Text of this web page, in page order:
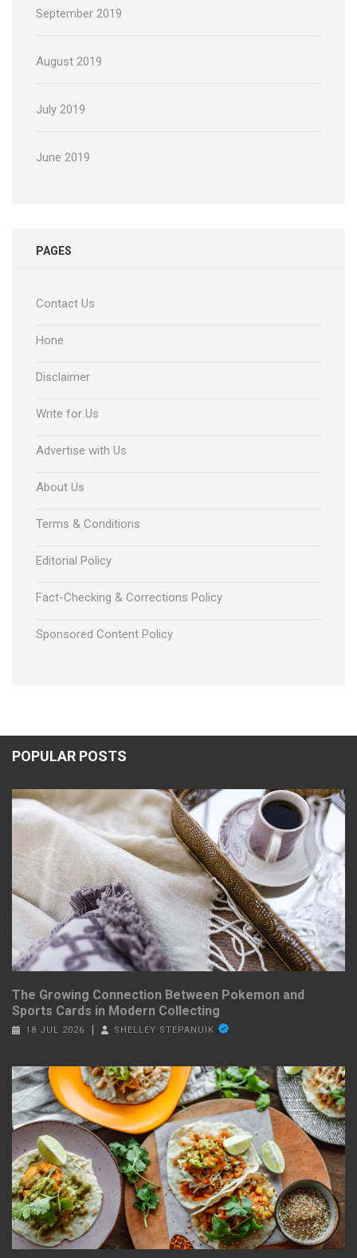
September 2019
August 2019
July 2019
June 2019
PAGES
Contact Us
Hone
Disclaimer
Write for Us
Advertise with Us
About Us
Terms & Conditions
Editorial Policy
Fact-Checking & Corrections Policy
Sponsored Content Policy
POPULAR POSTS
The Growing Connection Between Pokemon and
Sports Cards in Modern Collecting
18 JUL 2026 SHELLEY STEPANUIK